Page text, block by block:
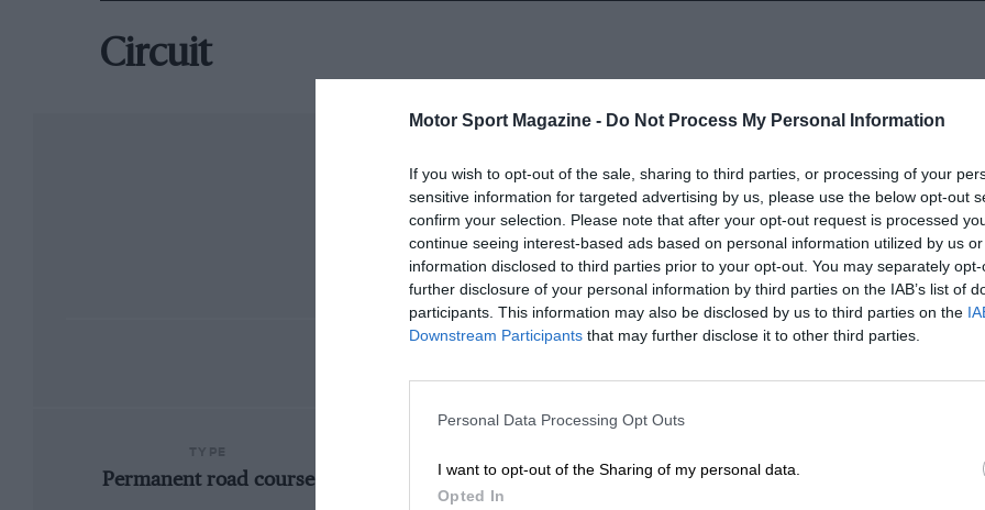
Motor Sport Magazine - Do Not Process My Personal Information
If you wish to opt-out of the sale, sharing to third parties, or processing of your
sensitive information for targeted advertising by us, please use the below opt-out
confirm your selection. Please note that after your opt-out request is processed
continue seeing interest-based ads based on personal information utilized by us
information disclosed to third parties prior to your opt-out. You may separately
further disclosure of your personal information by third parties on the IAB’s list of
participants. This information may also be disclosed by us to third parties on the
Downstream Participants that may further disclose it to other third parties.
Personal Data Processing Opt Outs
I want to opt-out of the Sharing of my personal data.
Opted In
Circuit
SELECT A YEAR
2004
1966 - 20031964 - 1965
Permanent road course 2.621 (Miles)